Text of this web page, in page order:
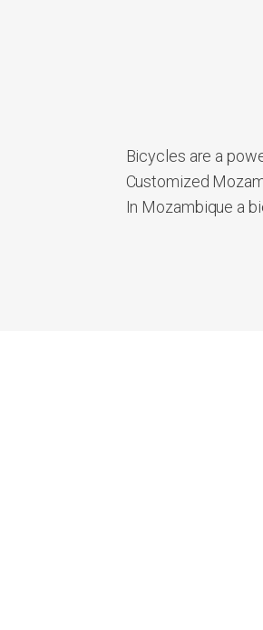
Bicycles are a
Customized
In Mozambique a